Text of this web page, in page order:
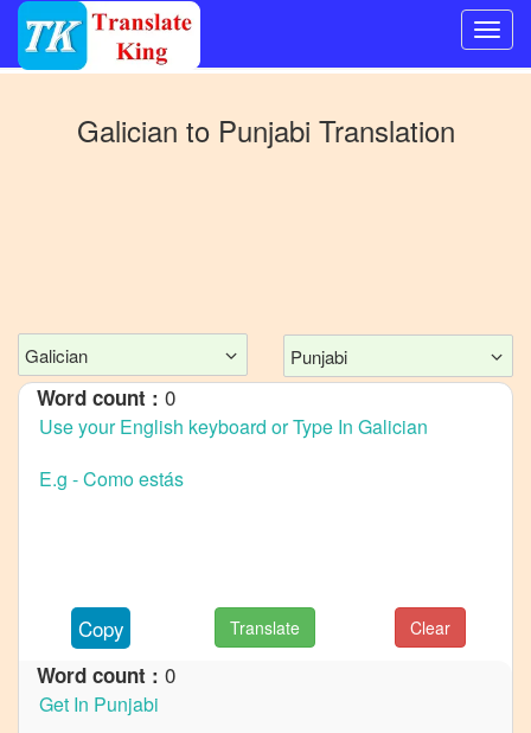
Other
Mandarin
Chinese
Galician
to
Galician
German
Galician
Galician to Punjabi Translation
Galician Punjabi
Word count : 0
Copy Translate Clear
Word count : 0